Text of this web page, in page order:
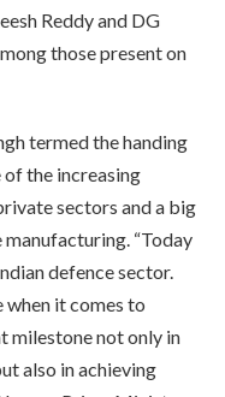
Reddy and DG
those present on
termed the handing
the increasing
sectors and a big
“Today
defence sector.
it comes to
milestone not only in
also in achieving